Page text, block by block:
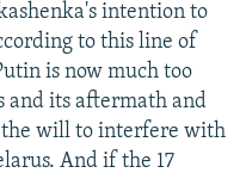
intention to
to this line of
is now much too
and its aftermath and
will to interfere with
And if the 17